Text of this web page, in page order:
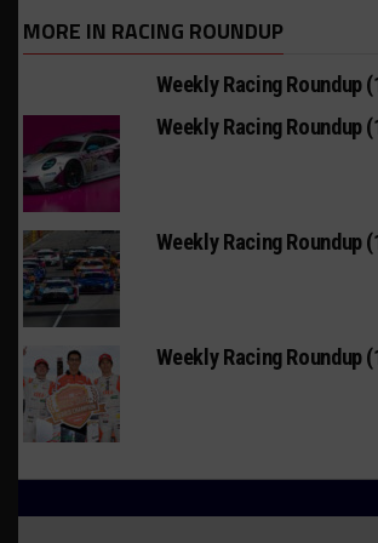
MORE IN RACING ROUNDUP
Weekly Racing Roundup
Weekly Racing Roundup
Weekly Racing Roundup
Weekly Racing Roundup